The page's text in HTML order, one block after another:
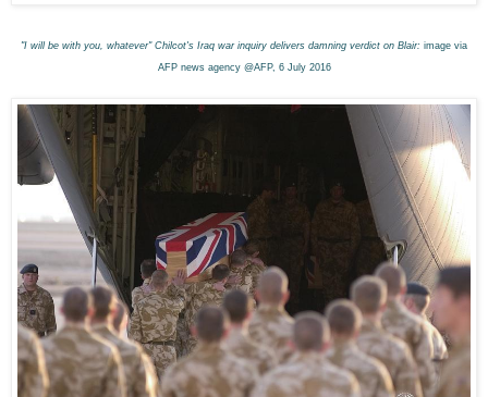
"I will be with you, whatever" Chilcot's Iraq war inquiry delivers damning verdict on Blair: image via
AFP news agency @AFP, 6 July 2016